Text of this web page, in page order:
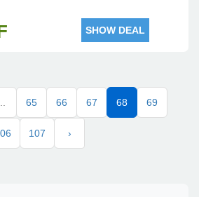
SHOW DEAL
65 66 67 68 69
107 ›